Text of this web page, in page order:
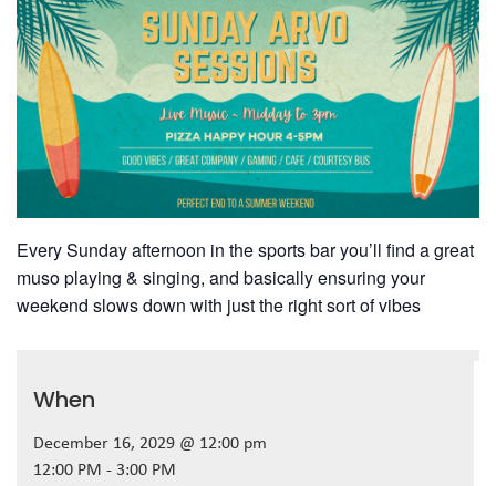
Every Sunday afternoon in the sports bar you’ll find a great
muso playing & singing, and basically ensuring your
weekend slows down with just the right sort of vibes
When
December 16, 2029 @ 12:00 pm
12:00 PM - 3:00 PM